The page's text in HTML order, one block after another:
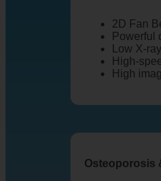
2D Fan
Powerful
Low X-
High-
High
Osteoporosis